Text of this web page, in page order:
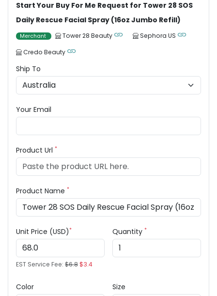
Start Your Buy For Me Request for Tower 28 SOS
Daily Rescue Facial Spray (16oz Jumbo Refill)
Merchant Tower 28 Beauty
Sephora US
Credo Beauty
Ship To
Your Email
Product Url *
Product Name *
Unit Price (USD)*
EST Service Fee: $6.8$3.4
Quantity *
Color Size